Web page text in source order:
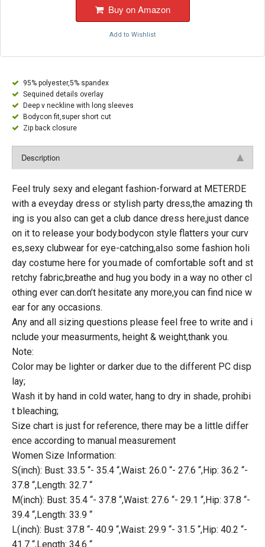
Buy on Amazon
Add to Wishlist
95% polyester,5% spandex
Sequined details overlay
Deep v neckline with long sleeves
Bodycon fit,super short cut
Zip back closure
Description
Feel truly sexy and elegant fashion-forward at METERDE
with a eveyday dress or stylish party dress,the amazing th
ing is you also can get a club dance dress here,just dance
on it to release your body.bodycon style flatters your curv
es,sexy clubwear for eye-catching,also some fashion holi
day costume here for you.made of comfortable soft and st
retchy fabric,breathe and hug you body in a way no other cl
othing ever can.don’t hesitate any more,you can find nice w
ear for any occasions.
Any and all sizing questions please feel free to write and i
nclude your measurments, height & weight,thank you.
Note:
Color may be lighter or darker due to the different PC disp
lay;
Wash it by hand in cold water, hang to dry in shade, prohibi
t bleaching;
Size chart is just for reference, there may be a little differ
ence according to manual measurement
Women Size Information:
S(inch): Bust: 33.5 “- 35.4 “,Waist: 26.0 “- 27.6 “,Hip: 36.2 “-
37.8 “,Length: 32.7 “
M(inch): Bust: 35.4 “- 37.8 “,Waist: 27.6 “- 29.1 “,Hip: 37.8 “-
39.4 “,Length: 33.9 “
L(inch): Bust: 37.8 “- 40.9 “,Waist: 29.9 “- 31.5 “,Hip: 40.2 “-
41.7 “,Length: 34.6 “